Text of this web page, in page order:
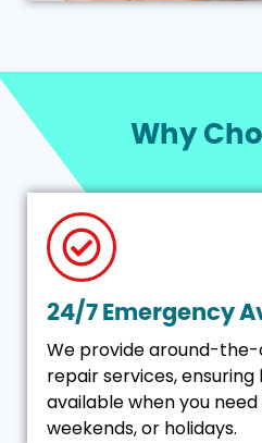
Why
24/7 Emergency
We provide around-
repair services, ensuring
available when you
weekends, or holidays.